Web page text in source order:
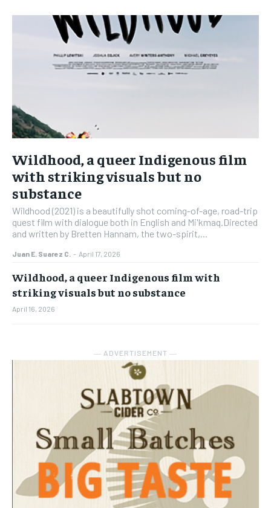
Wildhood, a queer Indigenous film
with striking visuals but no
substance
Wildhood (2021) is a beautifully shot coming-of-age, road-trip
quest film with dialogue both in English and Mi'kmaq.Directed
and written by Bretten Hannam, the two-spirit,...
Juan E. Suarez C. - April 17, 2026
Wildhood, a queer Indigenous film with
striking visuals but no substance
April 16, 2026
― ADVERTISEMENT ―